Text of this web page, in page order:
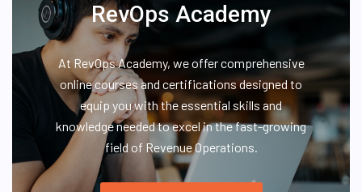
RevOps Academy
At RevOps Academy, we offer comprehensive
online courses and certifications designed to
equip you with the essential skills and
knowledge needed to excel in the fast-growing
field of Revenue Operations.